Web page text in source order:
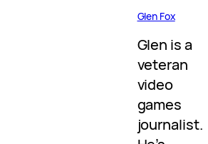
Glen Fox
Glen is a
veteran
video
games
journalist.